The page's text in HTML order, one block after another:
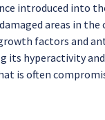
introduced into
areas in the
factors and
its hyperactivity
is often